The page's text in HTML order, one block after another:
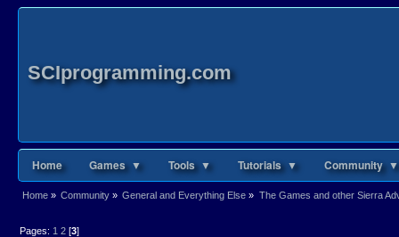
SCIprogramming.com
Home Games ▼ Tools ▼ Tutorials ▼ Community ▼
Home» Community» General and Everything Else » The Games and other Sierra
Pages: 1 2[3]